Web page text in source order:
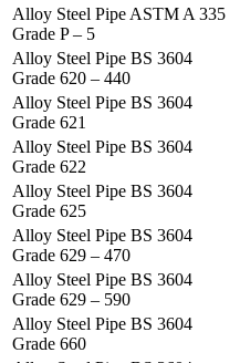
Alloy Steel Pipe ASTM A 335
Grade P – 5
Alloy Steel Pipe BS 3604
Grade 620 – 440
Alloy Steel Pipe BS 3604
Grade 621
Alloy Steel Pipe BS 3604
Grade 622
Alloy Steel Pipe BS 3604
Grade 625
Alloy Steel Pipe BS 3604
Grade 629 – 470
Alloy Steel Pipe BS 3604
Grade 629 – 590
Alloy Steel Pipe BS 3604
Grade 660